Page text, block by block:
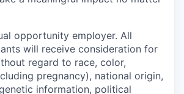
opportunity employer. All
will receive consideration for
regard to race, color,
pregnancy), national origin,
information, political